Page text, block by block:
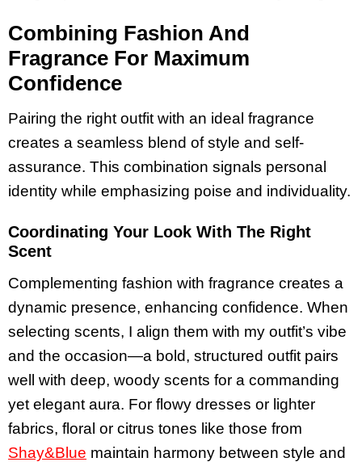
Combining Fashion And
Fragrance For Maximum
Confidence
Pairing the right outfit with an ideal fragrance
creates a seamless blend of style and self-
assurance. This combination signals personal
identity while emphasizing poise and individuality.
Coordinating Your Look With The Right
Scent
Complementing fashion with fragrance creates a
dynamic presence, enhancing confidence. When
selecting scents, I align them with my outfit’s vibe
and the occasion—a bold, structured outfit pairs
well with deep, woody scents for a commanding
yet elegant aura. For flowy dresses or lighter
fabrics, floral or citrus tones like those from
Shay&Blue maintain harmony between style and